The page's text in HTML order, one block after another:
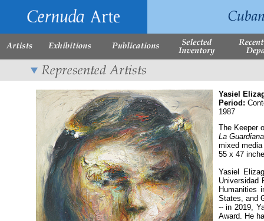
Yasiel
Period:
1987
The Keeper
La
mixed
55 x 47
Yasiel
Universidad
Humanities
States, and
-- in 2019,
Award. He